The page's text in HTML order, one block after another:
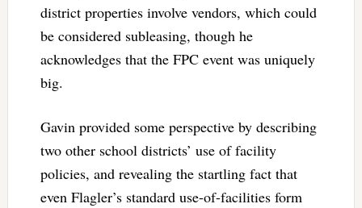
district properties involve vendors, which could
be considered subleasing, though he
acknowledges that the FPC event was uniquely
big.
Gavin provided some perspective by describing
two other school districts’ use of facility
policies, and revealing the startling fact that
even Flagler’s standard use-of-facilities form